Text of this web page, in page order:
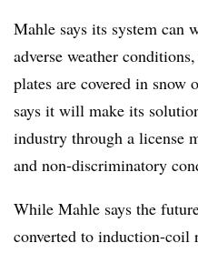
Mahle says its system can
adverse weather
plates are covered in snow
says it will make its
industry through a license
and non-discriminatory
While Mahle says the
converted to induction-coil